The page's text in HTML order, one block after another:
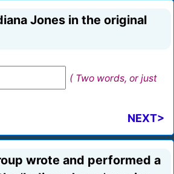
Jones in the original
( Two words, or just
NEXT>
wrote and performed a